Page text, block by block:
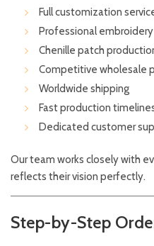
Full customization
Professional embroidery
Chenille patch
Competitive wholesale
Worldwide shipping
Fast production
Dedicated customer
Our team works closely with
reflects their vision perfectly.
Step-by-Step